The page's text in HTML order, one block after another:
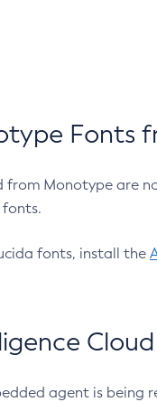
Fonts
Monotype are
fonts.
fonts, install the
Cloud
agent is